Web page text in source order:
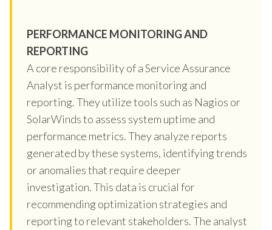
PERFORMANCE MONITORING AND
REPORTING
A core responsibility of a Service Assurance
Analyst is performance monitoring and
reporting. They utilize tools such as Nagios or
SolarWinds to assess system uptime and
performance metrics. They analyze reports
generated by these systems, identifying trends
or anomalies that require deeper
investigation. This data is crucial for
recommending optimization strategies and
reporting to relevant stakeholders. The analyst